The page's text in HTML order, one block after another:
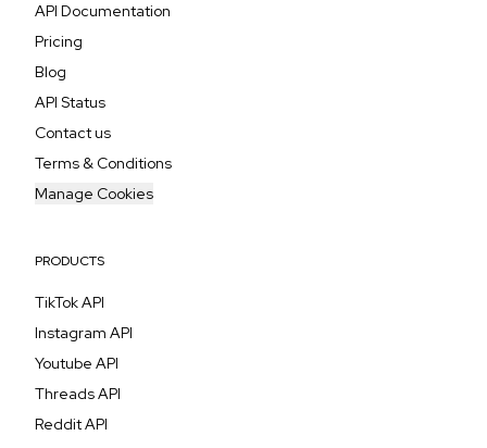
API Documentation
Pricing
Blog
API Status
Contact us
Terms & Conditions
Manage Cookies
PRODUCTS
TikTok API
Instagram API
Youtube API
Threads API
Reddit API